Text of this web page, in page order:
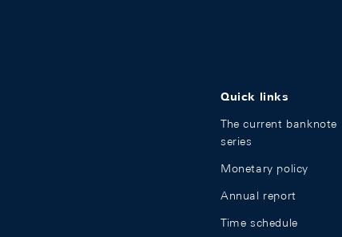
Quick links
The current banknote
series
Monetary policy
Annual report
Time schedule